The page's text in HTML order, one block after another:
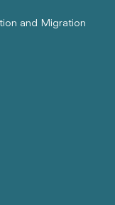
and Migration